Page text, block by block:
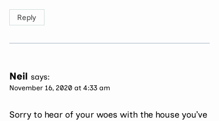
Reply
Neil says:
November 16, 2020 at 4:33 am
Sorry to hear of your woes with the house you’ve